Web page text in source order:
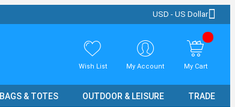
USD - US Dollar
Wish List My Account My Cart
BAGS & TOTES OUTDOOR & LEISURE TRADE